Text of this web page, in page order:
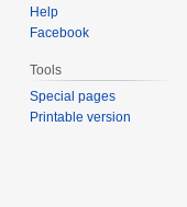
Help
Facebook
Tools
Special pages
Printable version